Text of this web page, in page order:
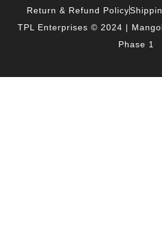
Return & Refund Policy
TPL Enterprises © 2024 |
Phase 1